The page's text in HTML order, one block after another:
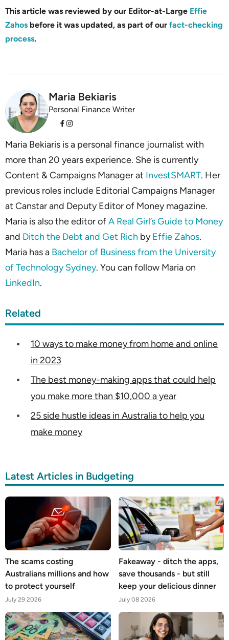
This article was reviewed by our Editor-at-Large Effie
Zahos before it was updated, as part of our fact-checking
process.
Maria Bekiaris
Personal Finance Writer
Maria Bekiaris is a personal finance journalist with
more than 20 years experience. She is currently
Content & Campaigns Manager at InvestSMART. Her
previous roles include Editorial Campaigns Manager
at Canstar and Deputy Editor of Money magazine.
Maria is also the editor ofA Real Girl’s Guide to Money
and Ditch the Debt and Get Rich byEffie Zahos.
Maria has a Bachelor of Business from the University
of Technology Sydney. You can follow Maria on
LinkedIn.
Related
10 ways to make money from home and online
in 2023
The best money-making apps that could help
you make more than $10,000 a year
25 side hustle ideas in Australia to help you
make money
Latest Articles in Budgeting
The scams costing
Australians millions and how
to protect yourself
July 29 2026
Fakeaway - ditch the apps,
save thousands - but still
keep your delicious dinner
July 08 2026